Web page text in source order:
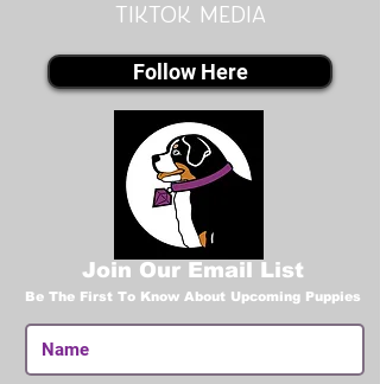
Tiktok MEDIA
Follow Here
Join Our Email List
Be The First To Know About Upcoming Puppies